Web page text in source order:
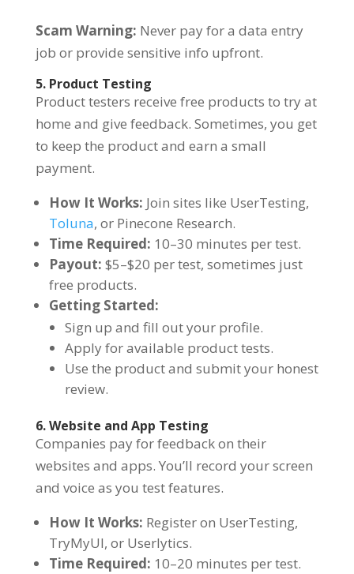
Scam Warning: Never pay for a data entry
job or provide sensitive info upfront.
5. Product Testing
Product testers receive free products to try at
home and give feedback. Sometimes, you get
to keep the product and earn a small
payment.
How It Works: Join sites like UserTesting,
Toluna, or Pinecone Research.
Time Required: 10–30 minutes per test.
Payout: $5–$20 per test, sometimes just
free products.
Getting Started:
Sign up and fill out your profile.
Apply for available product tests.
Use the product and submit your honest
review.
6. Website and App Testing
Companies pay for feedback on their
websites and apps. You’ll record your screen
and voice as you test features.
How It Works: Register on UserTesting,
TryMyUI, or Userlytics.
Time Required: 10–20 minutes per test.